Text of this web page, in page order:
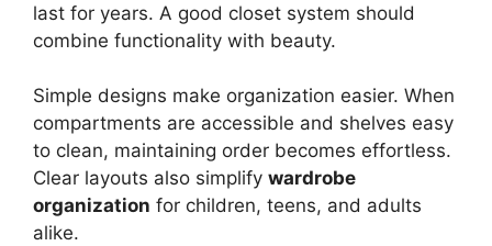
last for years. A good closet system should
combine functionality with beauty.
Simple designs make organization easier. When
compartments are accessible and shelves easy
to clean, maintaining order becomes effortless.
Clear layouts also simplify wardrobe
organization for children, teens, and adults
alike.